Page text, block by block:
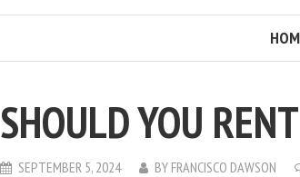
SHOULD YOU
SEPTEMBER 5, 2024 BY FRANCISCO DAWSON